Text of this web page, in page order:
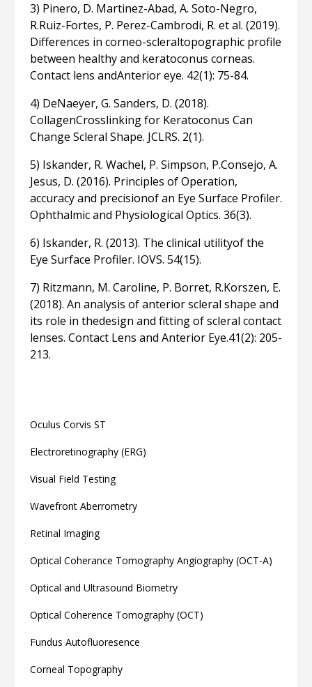
Oculus Corvis ST
Electroretinography (ERG)
Visual Field Testing
Wavefront Aberrometry
Retinal Imaging
Optical Coherance Tomography Angiography (OCT-A)
Optical and Ultrasound Biometry
Optical Coherence Tomography (OCT)
Fundus Autofluoresence
Corneal Topography
3) Pinero, D. Martinez-Abad, A. Soto-Negro,
R.Ruiz-Fortes, P. Perez-Cambrodi, R. et al. (2019).
Differences in corneo-scleraltopographic profile
between healthy and keratoconus corneas.
Contact lens andAnterior eye. 42(1): 75-84.
4) DeNaeyer, G. Sanders, D. (2018).
CollagenCrosslinking for Keratoconus Can
Change Scleral Shape. JCLRS. 2(1).
5) Iskander, R. Wachel, P. Simpson, P.Consejo, A.
Jesus, D. (2016). Principles of Operation,
accuracy and precisionof an Eye Surface Profiler.
Ophthalmic and Physiological Optics. 36(3).
6) Iskander, R. (2013). The clinical utilityof the
Eye Surface Profiler. IOVS. 54(15).
7) Ritzmann, M. Caroline, P. Borret, R.Korszen, E.
(2018). An analysis of anterior scleral shape and
its role in thedesign and fitting of scleral contact
lenses. Contact Lens and Anterior Eye.41(2): 205-
213.